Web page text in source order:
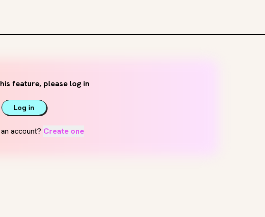
feature, please log in
Log in
account? Create one